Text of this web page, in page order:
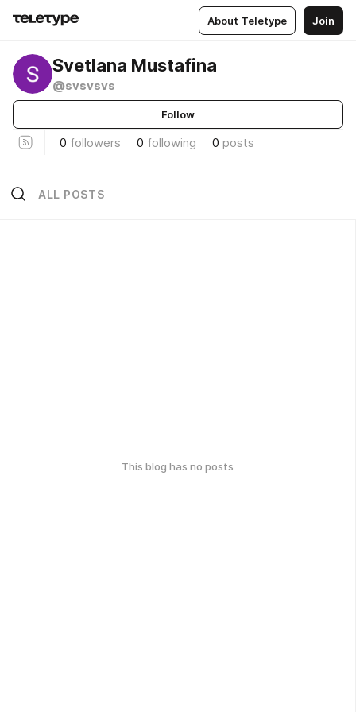
About Teletype Join
Svetlana Mustafina
@svsvsvs
Follow
0 followers 0 following 0 posts
ALL POSTS
This blog has no posts